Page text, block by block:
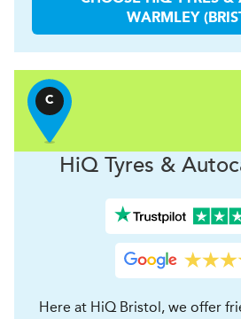
WARMLEY
C
HiQ Tyres &
Here at HiQ Bristol, we offer